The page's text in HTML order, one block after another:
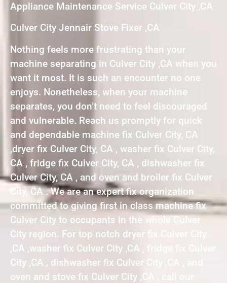
Appliance Maintenance Service Culver City ,CA
Culver City Jennair Stove Fixer ,CA
Nothing feels more frustrating than your
machine separating in Culver City ,CA when you
want it most. It is such an encounter no one
enjoys. Nonetheless, when your machine
separates, you don’t need to feel discouraged
and vulnerable. Reach us promptly for quick
and dependable machine fix Culver City, CA
,dryer fix Culver City, CA , washer fix Culver City,
CA , fridge fix Culver City, CA , dishwasher fix
Culver City, CA , and oven and broiler fix Culver
City, CA . We are an expert fix organization
committed to giving first in class machine fix
Culver City to occupants in the whole Culver
City region. For top notch dryer fix Culver City
,CA ,washer fix Culver City ,CA , fridge fix Culver
City ,CA , dishwasher fix Culver City ,CA , and
oven and stove fix Culver City ,CA , call our